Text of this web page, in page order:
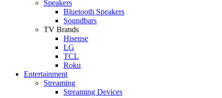
Speakers
Bluetooth Speakers
Soundbars
TV Brands
Hisense
LG
TCL
Roku
Entertainment
Streaming
Streaming Devices